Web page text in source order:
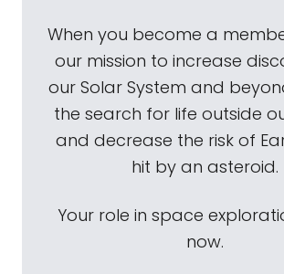
When you become a
our mission to increase
our Solar System and
the search for life outside
and decrease the risk of
hit by an asteroid.
Your role in space
now.